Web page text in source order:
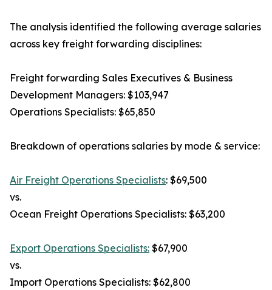
The analysis identified the following average salaries
across key freight forwarding disciplines:
Freight forwarding Sales Executives & Business
Development Managers: $103,947
Operations Specialists: $65,850
Breakdown of operations salaries by mode & service:
Air Freight Operations Specialists: $69,500
vs.
Ocean Freight Operations Specialists: $63,200
Export Operations Specialists: $67,900
vs.
Import Operations Specialists: $62,800